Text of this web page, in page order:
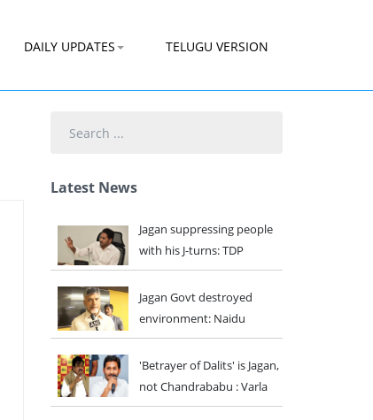
DAILY UPDATES TELUGU VERSION
Latest News
Jagan suppressing people
with his J-turns: TDP
Jagan Govt destroyed
environment: Naidu
'Betrayer of Dalits' is Jagan,
not Chandrababu : Varla